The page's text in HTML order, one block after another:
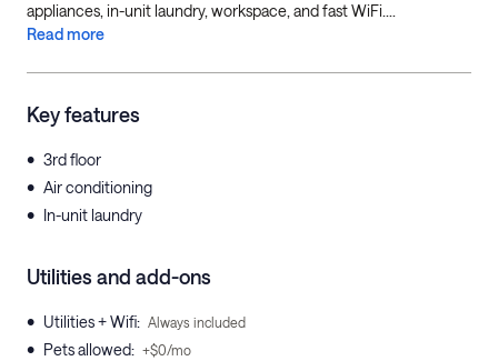
appliances, in-unit laundry, workspace, and fast WiFi....
Read more
Key features
• 3rd floor
• Air conditioning
• In-unit laundry
Utilities and add-ons
• Utilities + Wifi: Always included
• Pets allowed: +$0/mo